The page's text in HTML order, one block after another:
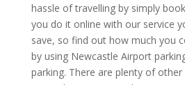
hassle of travelling by simply
you do it online with our service
save, so find out how much you
by using Newcastle Airport
parking. There are plenty of